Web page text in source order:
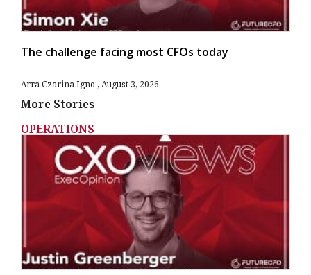
The challenge facing most CFOs today
Arra Czarina Igno August 3, 2026
More Stories
OPERATIONS